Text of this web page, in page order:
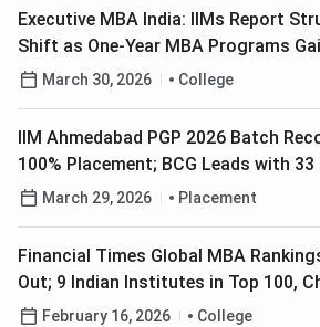
Executive MBA India: IIMs Report
Shift as One-Year MBA Programs
Popularity
March 30, 2026 College
IIM Ahmedabad PGP 2026 Batch
100% Placement; BCG Leads with
PE Roles Increase 45%
March 29, 2026 Placement
Financial Times Global MBA
Out; 9 Indian Institutes in Top 100,
List Here
February 16, 2026 College